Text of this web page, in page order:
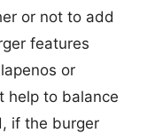
or not to add
features
or
help to balance
if the burger